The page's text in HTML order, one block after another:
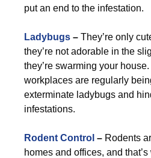
put an end to the infestation.
Ladybugs – They’re only
they’re not adorable in the
they’re swarming your
workplaces are regularly
exterminate ladybugs and
infestations.
Rodent Control – Rodents
homes and offices, and